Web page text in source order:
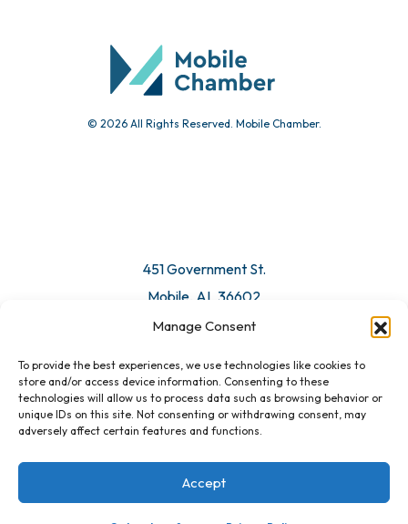
Manage Consent
To provide the best experiences, we use technologies like cookies to
store and/or access device information. Consenting to these
technologies will allow us to process data such as browsing behavior or
unique IDs on this site. Not consenting or withdrawing consent, may
adversely affect certain features and functions.
Accept
© 2026 All Rights Reserved. Mobile Chamber.
451 Government St.
Mobile, AL 36602
Email Us